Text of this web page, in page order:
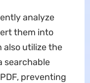
analyze
them into
also utilize the
searchable
preventing